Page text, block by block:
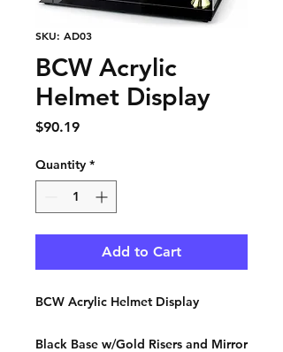
SKU: AD03
BCW Acrylic
Helmet Display
$90.19Price
Quantity *
Add to Cart
BCW Acrylic Helmet Display
Black Base w/Gold Risers and Mirror